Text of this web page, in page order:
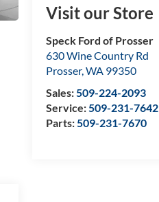
Visit our Store
Speck Ford of Prosser
630 Wine Country Rd
Prosser,WA 99350
Sales:509-224-2093
Service:509-231-7642
Parts:509-231-7670